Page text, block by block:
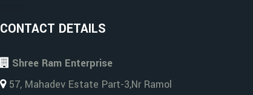
CONTACT DETAILS
Shree Ram Enterprise
57, Mahadev Estate Part-3,Nr Ramol